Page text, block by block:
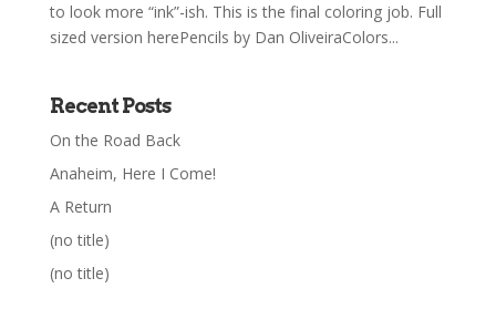
to look more “ink”-ish. This is the final coloring job. Full
sized version herePencils by Dan OliveiraColors...
Recent Posts
On the Road Back
Anaheim, Here I Come!
A Return
(no title)
(no title)